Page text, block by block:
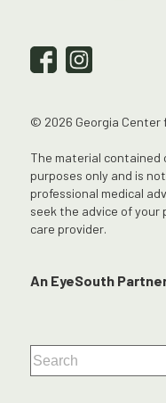
© 2026 Georgia Center
The material contained
purposes only and is
professional medical
seek the advice of
care provider.
An EyeSouth